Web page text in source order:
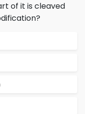
of it is cleaved